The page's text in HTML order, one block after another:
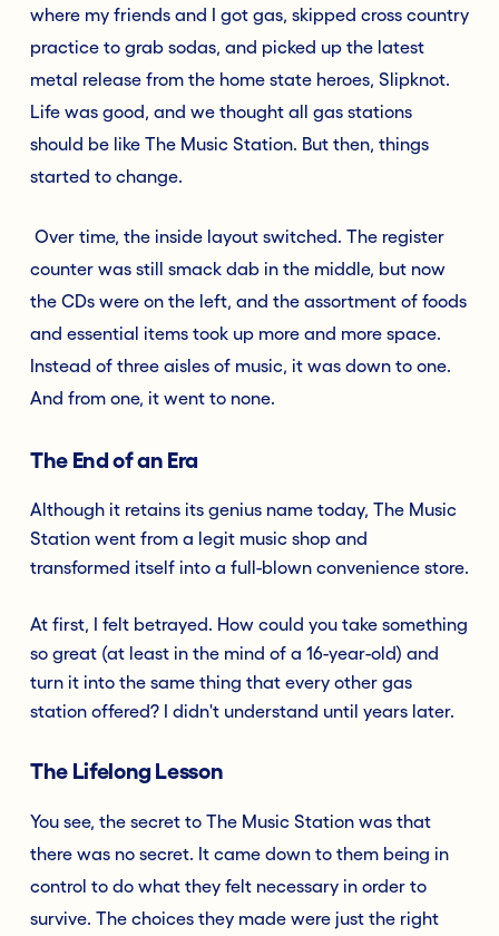
where my friends and I got gas, skipped cross country
practice to grab sodas, and picked up the latest
metal release from the home state heroes, Slipknot.
Life was good, and we thought all gas stations
should be like The Music Station. But then, things
started to change.
Over time, the inside layout switched. The register
counter was still smack dab in the middle, but now
the CDs were on the left, and the assortment of foods
and essential items took up more and more space.
Instead of three aisles of music, it was down to one.
And from one, it went to none.
The End of an Era
Although it retains its genius name today, The Music
Station went from a legit music shop and
transformed itself into a full-blown convenience store.
At first, I felt betrayed. How could you take something
so great (at least in the mind of a 16-year-old) and
turn it into the same thing that every other gas
station offered? I didn't understand until years later.
The Lifelong Lesson
You see, the secret to The Music Station was that
there was no secret. It came down to them being in
control to do what they felt necessary in order to
survive. The choices they made were just the right